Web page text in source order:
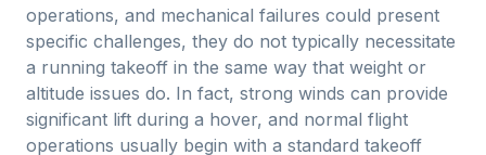
operations, and mechanical failures could present
specific challenges, they do not typically necessitate
a running takeoff in the same way that weight or
altitude issues do. In fact, strong winds can provide
significant lift during a hover, and normal flight
operations usually begin with a standard takeoff